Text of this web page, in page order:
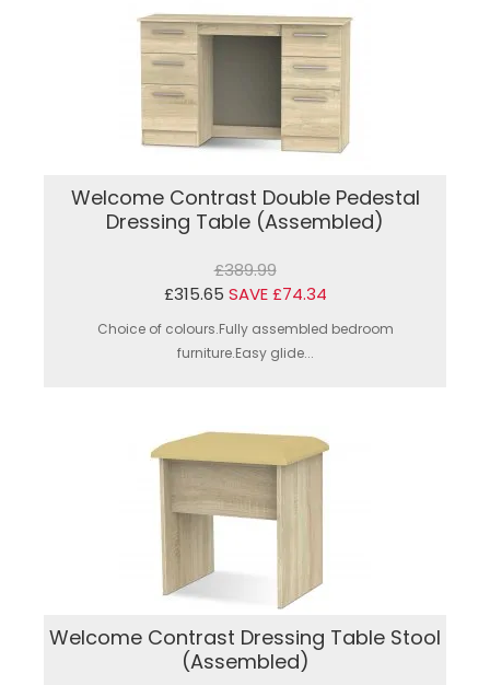
Welcome Contrast Double Pedestal
Dressing Table (Assembled)
£389.99
£315.65 SAVE £74.34
Choice of colours.Fully assembled bedroom
furniture.Easy glide...
Welcome Contrast Dressing Table Stool
(Assembled)